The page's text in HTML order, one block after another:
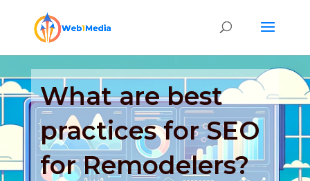
What are best
practices for SEO
for Remodelers?